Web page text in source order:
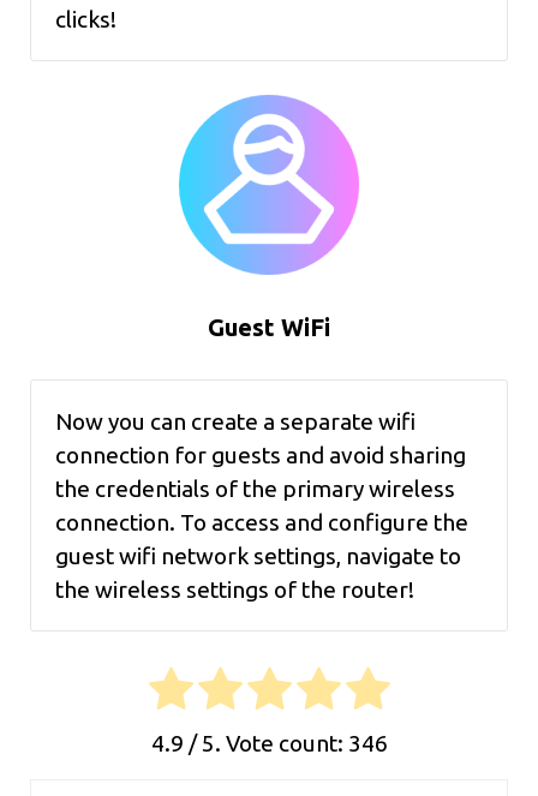
clicks!
Guest WiFi
Now you can create a separate wifi
connection for guests and avoid sharing
the credentials of the primary wireless
connection. To access and configure the
guest wifi network settings, navigate to
the wireless settings of the router!
4.9 / 5. Vote count: 346